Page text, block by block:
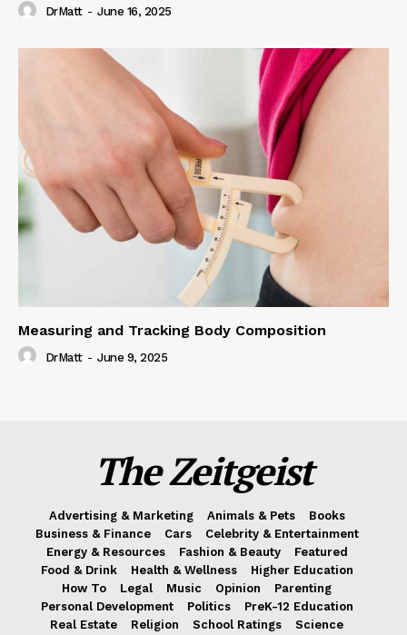
DrMatt - June 16, 2025
Measuring and Tracking Body Composition
DrMatt - June 9, 2025
The Zeitgeist
Advertising & Marketing Animals & Pets
Books
Business & Finance
Cars
Celebrity & Entertainment
Energy & Resources
Fashion & Beauty
Featured
Food & Drink
Health & Wellness
Higher Education
How To
Legal Music Opinion
Parenting
Personal Development
Politics
PreK-12 Education
Real Estate
Religion School Ratings
Science